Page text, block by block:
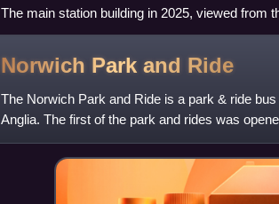
The main station building in 2025, viewed from
Norwich Park and Ride
The Norwich Park and Ride is a park & ride
Anglia. The first of the park and rides was
Hellesdon, while